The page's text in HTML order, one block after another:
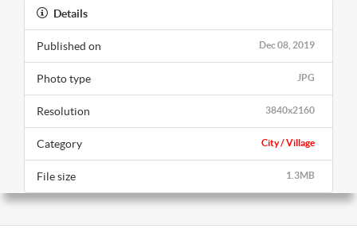
Details
Dec 08, 2019
Published on
JPG
Photo type
3840x2160
Resolution
City / Village
Category
1.3MB
File size